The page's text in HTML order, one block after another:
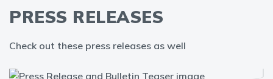
PRESS RELEASES
Check out these press releases as well